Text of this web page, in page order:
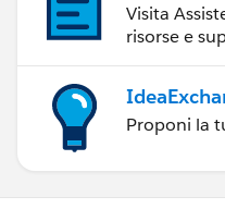
Visita
risorse e
Proponi la